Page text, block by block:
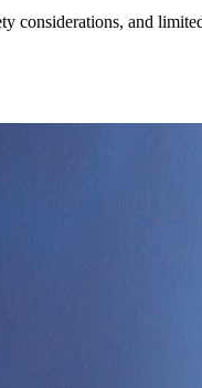
considerations, and
flat summit,
is a business hub